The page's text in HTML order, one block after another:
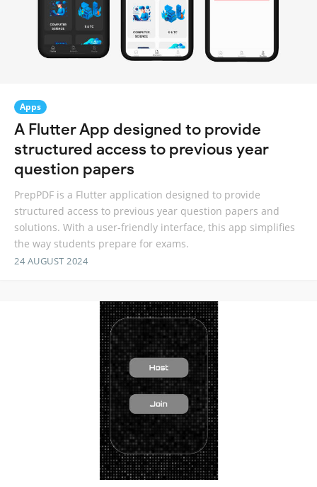
Apps
A Flutter App designed to provide
structured access to previous year
question papers
PrepPDF is a Flutter application designed to provide
structured access to previous year question papers and
solutions. With a user-friendly interface, this app simplifies
the way students prepare for exams.
24 AUGUST 2024